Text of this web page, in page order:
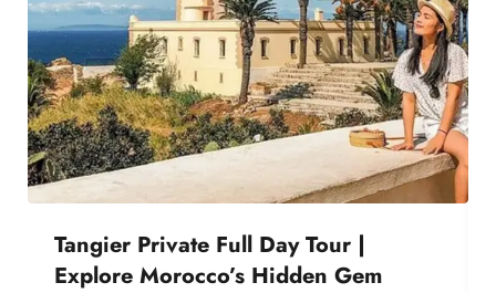
Tangier Private Full Day Tour |
Explore Morocco’s Hidden Gem